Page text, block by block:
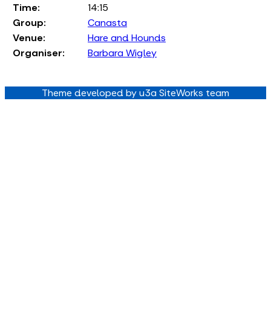
Time:
14:15
Group:
Canasta
Venue:
Hare and Hounds
Organiser:
Barbara Wigley
Theme developed by u3a SiteWorks team